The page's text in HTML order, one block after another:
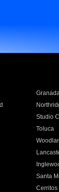
Studio
Toluca
Santa
Cerritos